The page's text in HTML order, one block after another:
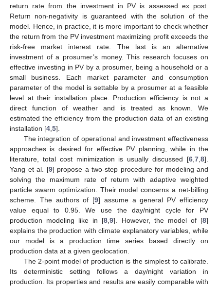
return rate from the investment in PV is assessed ex post.
Return non-negativity is guaranteed with the solution of the
model. Hence, in practice, it is more important to check whether
the return from the PV investment maximizing profit exceeds the
risk-free market interest rate. The last is an alternative
investment of a prosumer’s money. This research focuses on
effective investing in PV by a prosumer, being a household or a
small business. Each market parameter and consumption
parameter of the model is settable by a prosumer at a feasible
level at their installation place. Production efficiency is not a
direct function of weather and is treated as known. We
estimated the efficiency from the production data of an existing
installation [4 5].
The integration of operational and investment effectiveness
approaches is desired for effective PV planning, while in the
literature, total cost minimization is usually discussed [6 7 8].
Yang et al. [9] propose a two-step procedure for modeling and
solving the maximum rate of return with adaptive weighted
particle swarm optimization. Their model concerns a net-billing
scheme. The authors of [9] assume a general PV efficiency
value equal to 0.95. We use the day/night cycle for PV
production modeling like in [8 ,9]. However, the model of [8]
explains the production with climate explanatory variables, while
our model is a production time series based directly on
production data at a given geolocation.
The 2-point model of production is the simplest to calibrate.
Its deterministic setting follows a day/night variation in
production. Its properties and results are easily comparable with